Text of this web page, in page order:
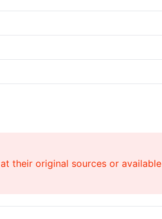
their original sources or available